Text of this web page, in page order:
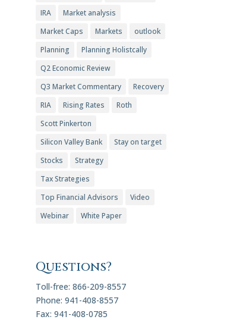
IRA
Market analysis
Market Caps
Markets
outlook
Planning
Planning Holistcally
Q2 Economic Review
Q3 Market Commentary
Recovery
RIA
Rising Rates
Roth
Scott Pinkerton
Silicon Valley Bank
Stay on target
Stocks
Strategy
Tax Strategies
Top Financial Advisors
Video
Webinar
White Paper
Questions?
Toll-free: 866-209-8557
Phone: 941-408-8557
Fax: 941-408-0785